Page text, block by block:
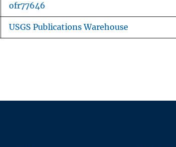
ofr77646
USGS Publications Warehouse